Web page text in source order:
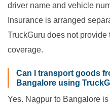
driver name and vehicle
Insurance is arranged
TruckGuru does not
coverage.
Can I transport goods
Bangalore using
Yes. Nagpur to Bangalore